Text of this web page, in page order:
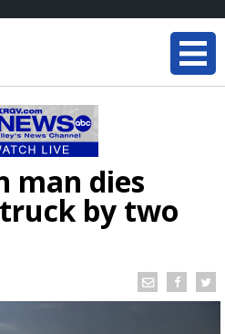
man dies
by two